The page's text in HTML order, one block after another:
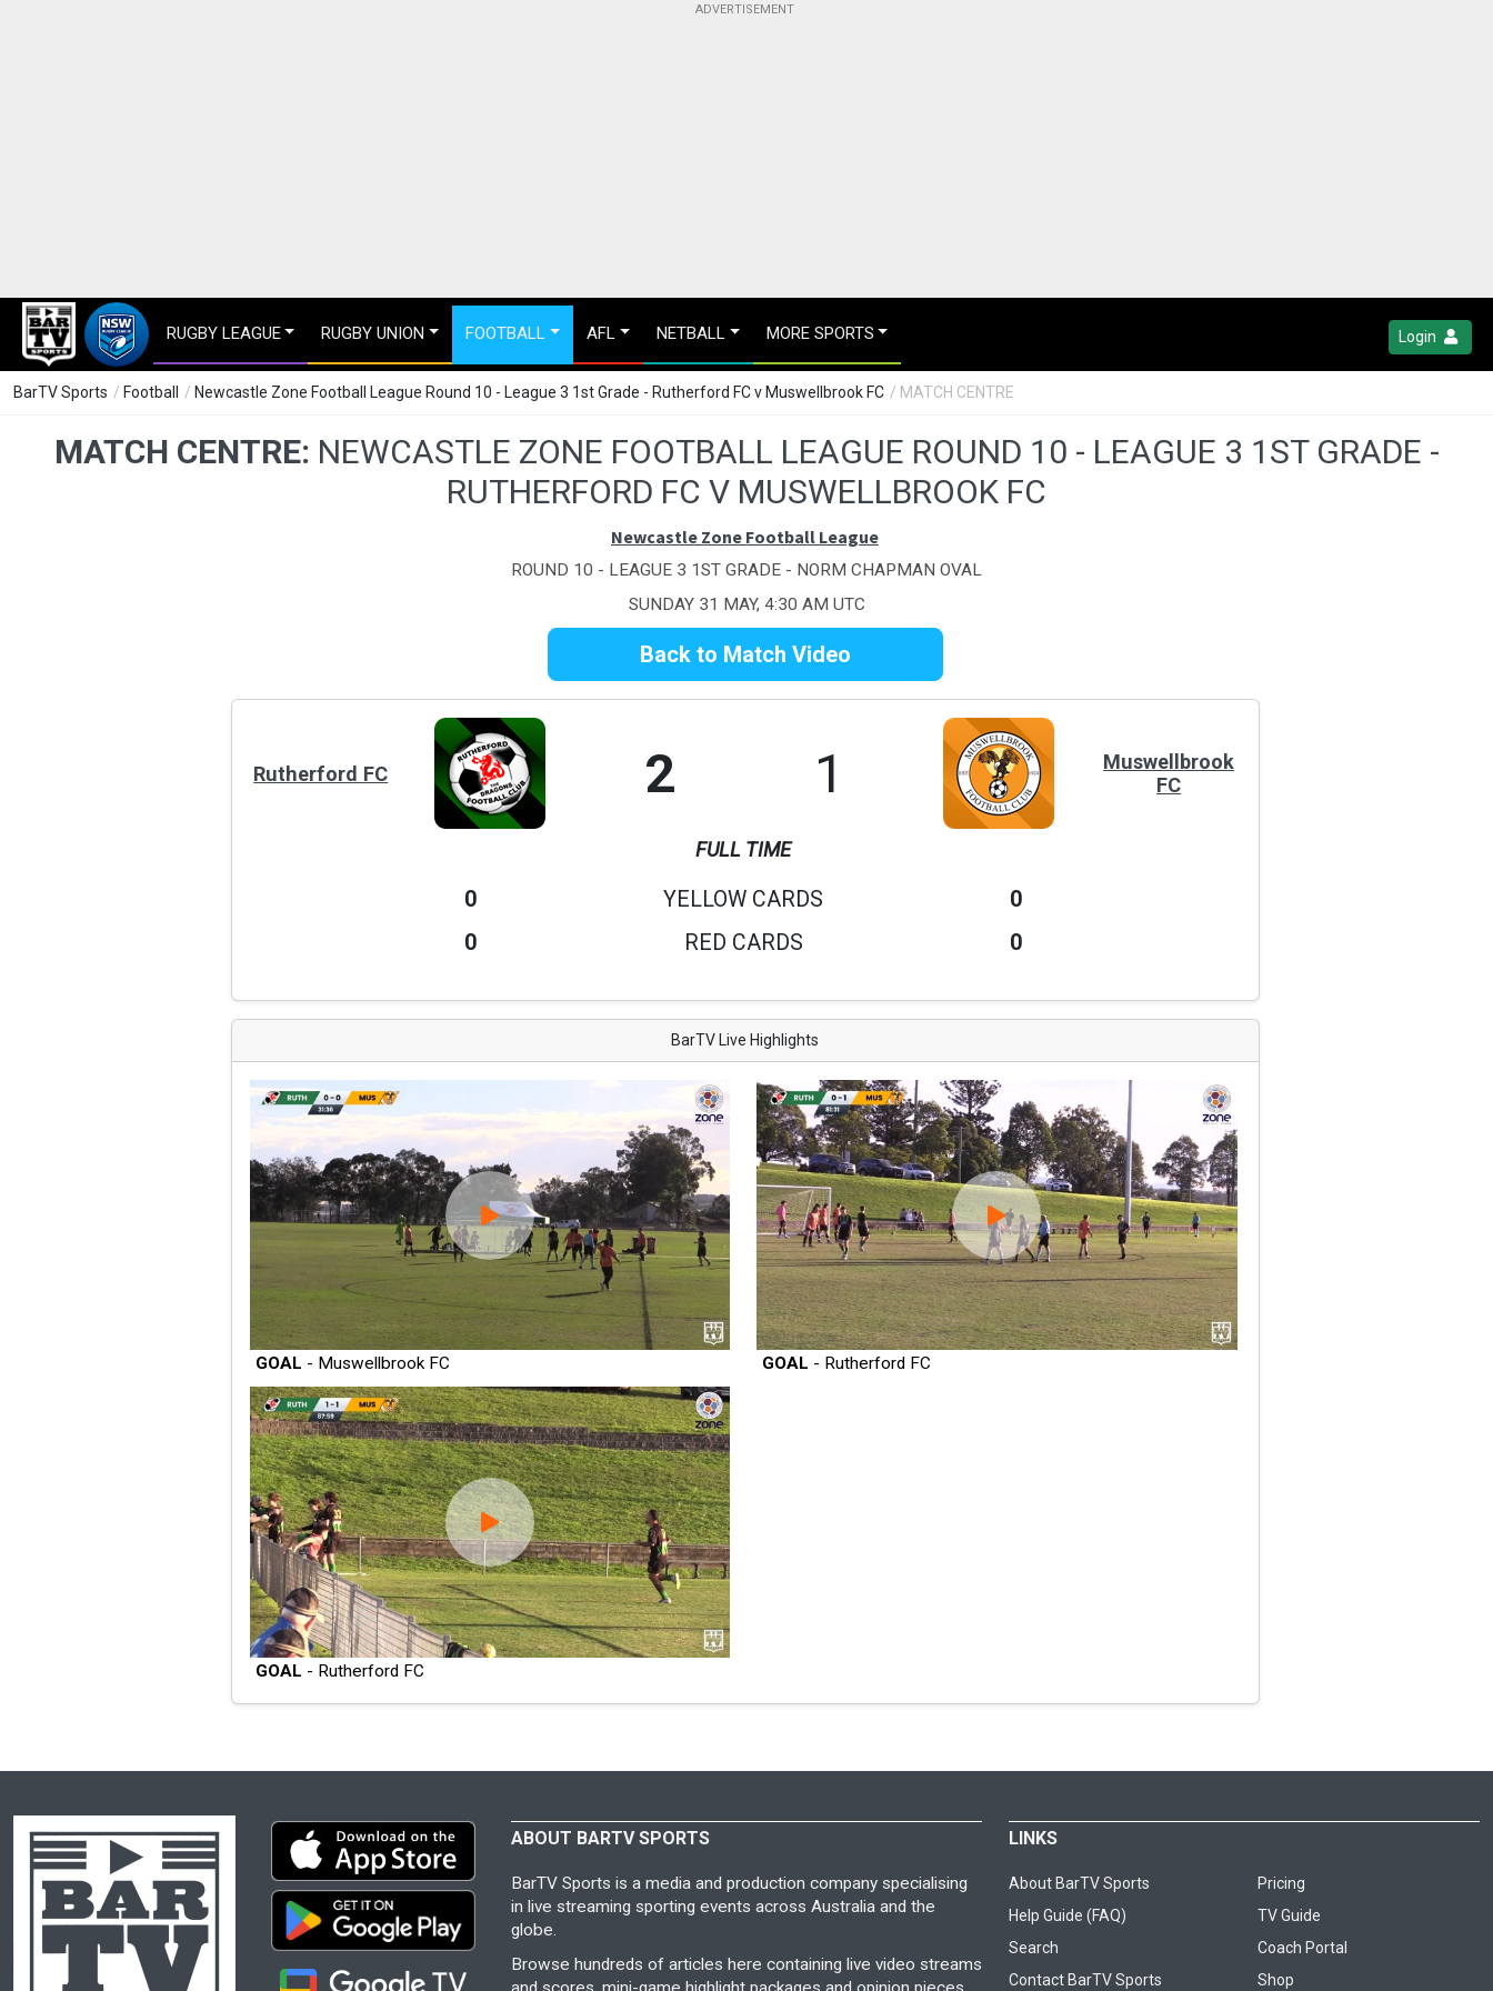
RUGBY LEAGUE RUGBY UNION FOOTBALL AFL NETBALL MORE SPORTS Login
BarTV Sports / Football / Newcastle Zone Football League Round 10 - League 3 1st Grade - Rutherford FC v Muswellbrook FC / MATCH CENTRE
MATCH CENTRE: NEWCASTLE ZONE FOOTBALL LEAGUE ROUND 10 - LEAGUE 3 1ST GRADE -
RUTHERFORD FC V MUSWELLBROOK FC
Newcastle Zone Football League
ROUND 10 - LEAGUE 3 1ST GRADE - NORM CHAPMAN OVAL
SUNDAY 31 MAY, 4:30 AM UTC
Back to Match Video
Rutherford FC 2 1
Muswellbrook
FC
FULL TIME
0 YELLOW CARDS
0
0
RED CARDS 0
BarTV Live Highlights
GOAL - Muswellbrook FC GOAL - Rutherford FC
GOAL - Rutherford FC
ABOUT BARTV SPORTS
BarTV Sports is a media and production company specialising
in live streaming sporting events across Australia and the
globe.
Browse hundreds of articles here containing live video streams
LINKS
About BarTV Sports
Pricing
Help Guide (FAQ)
TV Guide
Search
Coach Portal
Contact BarTV Sports
Shop